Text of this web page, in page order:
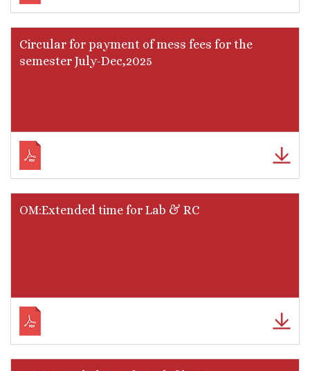
Circular for payment of mess fees for the
semester July-Dec,2025
OM:Extended time for Lab & RC